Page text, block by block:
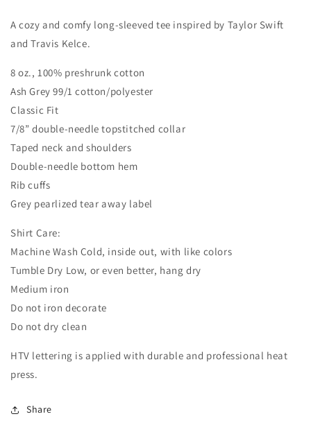
A cozy and comfy long-sleeved tee inspired by Taylor Swift
and Travis Kelce.
8 oz., 100% preshrunk cotton
Ash Grey 99/1 cotton/polyester
Classic Fit
7/8” double-needle topstitched collar
Taped neck and shoulders
Double-needle bottom hem
Rib cuffs
Grey pearlized tear away label
Shirt Care:
Machine Wash Cold, inside out, with like colors
Tumble Dry Low, or even better, hang dry
Medium iron
Do not iron decorate
Do not dry clean
HTV lettering is applied with durable and professional heat
press.
Share